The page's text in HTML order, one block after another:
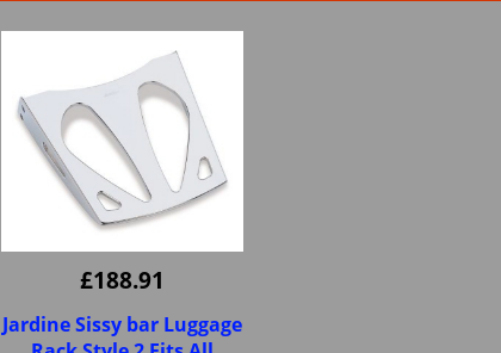
Customers Who Bought This Item Also Bought
£188.91